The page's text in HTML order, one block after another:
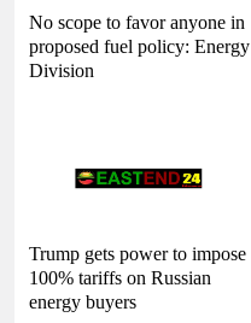
No scope to favor anyone in
proposed fuel policy: Energy
Division
Trump gets power to impose
100% tariffs on Russian
energy buyers